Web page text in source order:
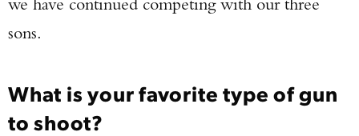
sons.
What is your favorite type of gun
to shoot?